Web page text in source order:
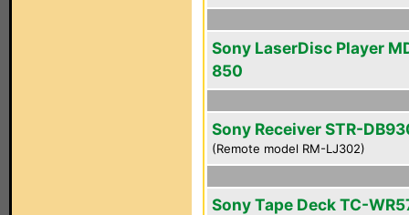
Sony LaserDisc Player
850
Sony Receiver STR-
(Remote model RM-LJ302)
Sony Tape Deck TC-